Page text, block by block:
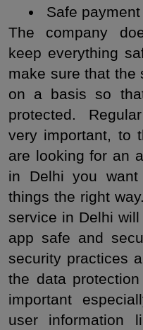
Safe
The company
keep everything
make sure that the
on a basis so
protected.
very important, to
are looking for an
in Delhi you
things the right
service in Delhi
app safe and
security practices
the data
important
user information